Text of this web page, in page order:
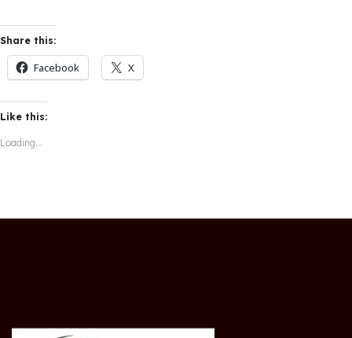
Share this:
Facebook X
Like this:
Loading...